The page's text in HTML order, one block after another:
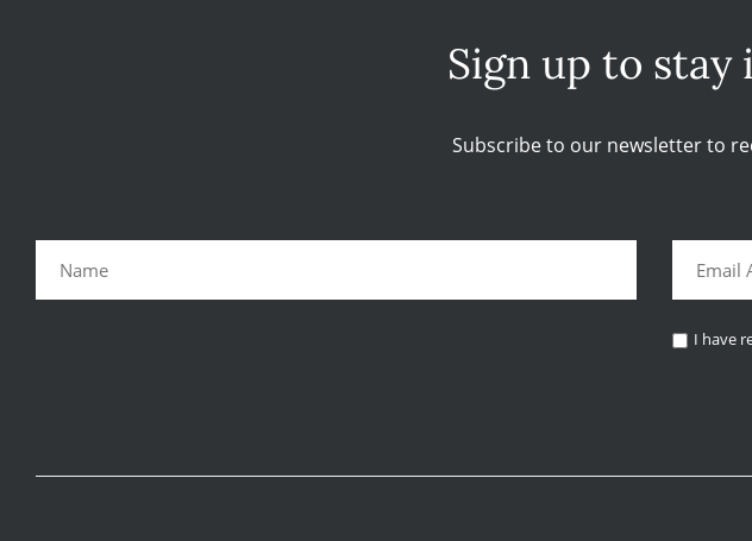
Sign up to
Subscribe to our newsletter to
I have